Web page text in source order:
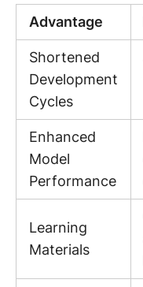
Advantage
Shortened
Development
Cycles
Enhanced
Model
Performance
Learning
Materials